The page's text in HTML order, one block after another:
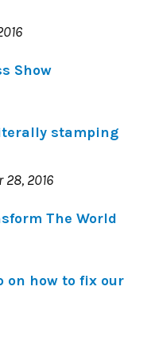
Show
stamping
2016
The World
on how to fix our